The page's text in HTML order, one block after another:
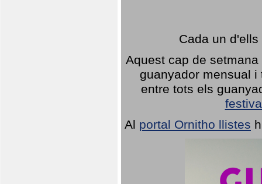
Cada un
Aquest cap de
guanyador mensual
entre tots els
Al portal Ornitho llistes